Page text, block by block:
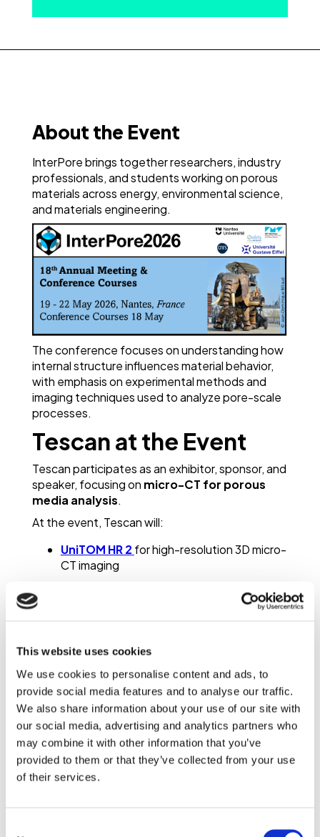
This website uses cookies
We use cookies to personalise content and ads, to
provide social media features and to analyse our traffic.
We also share information about your use of our site with
our social media, advertising and analytics partners who
may combine it with other information that you’ve
provided to them or that they’ve collected from your use
of their services.
About the Event
InterPore brings together researchers, industry
professionals, and students working on porous
materials across energy, environmental science,
and materials engineering.
The conference focuses on understanding how
internal structure influences material behavior,
with emphasis on experimental methods and
imaging techniques used to analyze pore-scale
processes.
Tescan at the Event
Tescan participates as an exhibitor, sponsor, and
speaker, focusing on micro-CT for porous
media analysis.
At the event, Tescan will:
UniTOM HR 2 for high-resolution 3D micro-
CT imaging
These approaches enable
non-destructive 3D
imaging , quantitative pore analysis, and time-
resolved studies of porous materials.
Micro-CT for Porous Media
Analysis
Micro-CT (micro-computed tomography) is a
non-destructive imaging technique used to
networks, transport pathways, and structural